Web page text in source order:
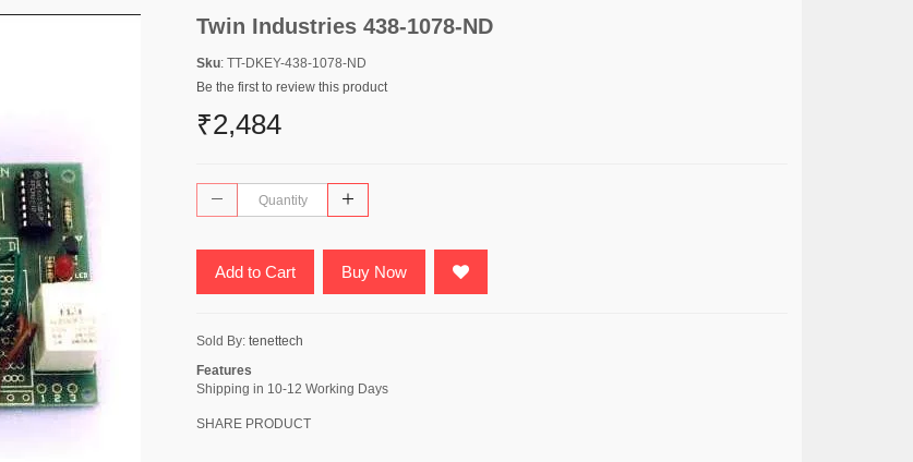
Twin Industries 438-1078-ND
Sku: TT-DKEY-438-1078-ND
Be the first to review this product
₹2,484
Add to Cart Buy Now
Sold By: tenettech
Features
Shipping in 10-12 Working Days
SHARE PRODUCT